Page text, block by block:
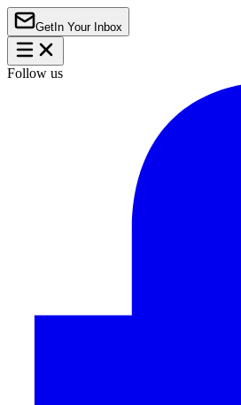
Get In Your Inbox
Follow us